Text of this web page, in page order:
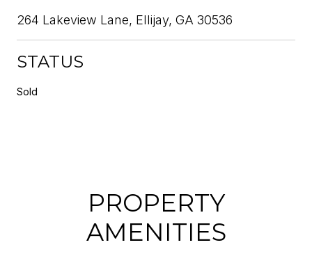
264 Lakeview Lane, Ellijay, GA 30536
STATUS
Sold
PROPERTY
AMENITIES